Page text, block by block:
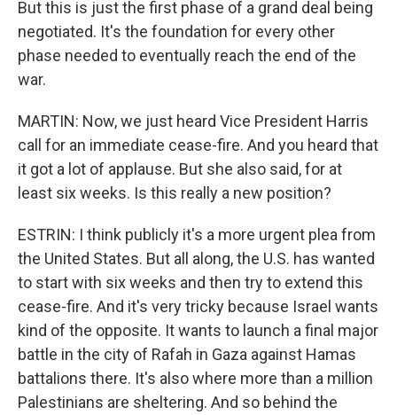
But this is just the first phase of a grand deal being
negotiated. It's the foundation for every other
phase needed to eventually reach the end of the
war.
MARTIN: Now, we just heard Vice President Harris
call for an immediate cease-fire. And you heard that
it got a lot of applause. But she also said, for at
least six weeks. Is this really a new position?
ESTRIN: I think publicly it's a more urgent plea from
the United States. But all along, the U.S. has wanted
to start with six weeks and then try to extend this
cease-fire. And it's very tricky because Israel wants
kind of the opposite. It wants to launch a final major
battle in the city of Rafah in Gaza against Hamas
battalions there. It's also where more than a million
Palestinians are sheltering. And so behind the